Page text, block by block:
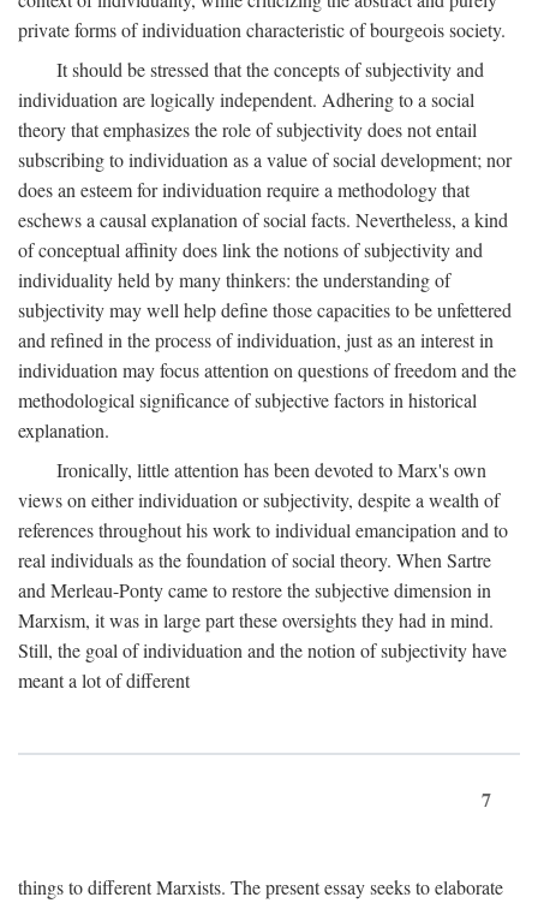
private forms of individuation characteristic of bourgeois society.
It should be stressed that the concepts of subjectivity and
individuation are logically independent. Adhering to a social
theory that emphasizes the role of subjectivity does not entail
subscribing to individuation as a value of social development; nor
does an esteem for individuation require a methodology that
eschews a causal explanation of social facts. Nevertheless, a kind
of conceptual affinity does link the notions of subjectivity and
individuality held by many thinkers: the understanding of
subjectivity may well help define those capacities to be unfettered
and refined in the process of individuation, just as an interest in
individuation may focus attention on questions of freedom and the
methodological significance of subjective factors in historical
explanation.
Ironically, little attention has been devoted to Marx's own
views on either individuation or subjectivity, despite a wealth of
references throughout his work to individual emancipation and to
real individuals as the foundation of social theory. When Sartre
and Merleau-Ponty came to restore the subjective dimension in
Marxism, it was in large part these oversights they had in mind.
Still, the goal of individuation and the notion of subjectivity have
meant a lot of different
7
things to different Marxists. The present essay seeks to elaborate